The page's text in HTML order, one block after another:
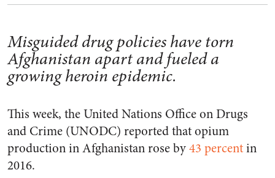
Misguided drug policies have torn
Afghanistan apart and fueled a
growing heroin epidemic.
This week, the United Nations Office on Drugs
and Crime (UNODC) reported that opium
production in Afghanistan rose by43 percentin
2016.